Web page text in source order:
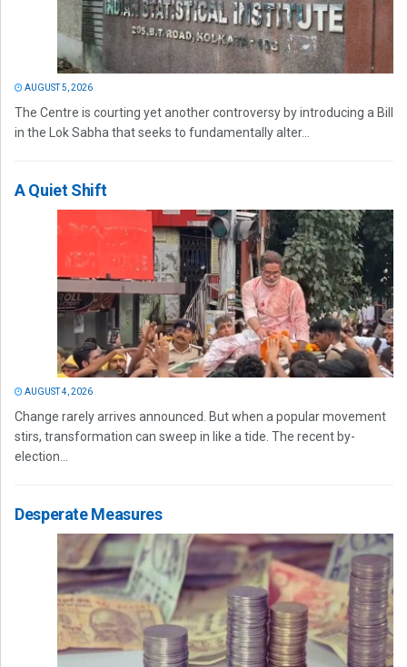
AUGUST 5, 2026
The Centre is courting yet another controversy by introducing a Bill
in the Lok Sabha that seeks to fundamentally alter...
A Quiet Shift
AUGUST 4, 2026
Change rarely arrives announced. But when a popular movement
stirs, transformation can sweep in like a tide. The recent by-
election...
Desperate Measures